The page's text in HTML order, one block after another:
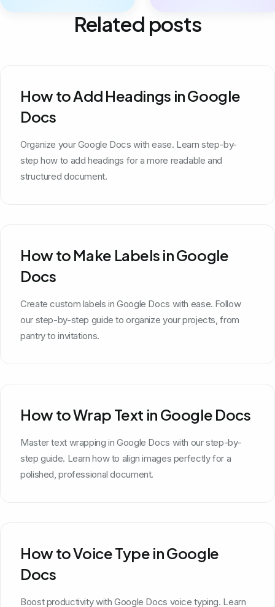
Related posts
How to Add Headings in Google
Docs
Organize your Google Docs with ease. Learn step-by-
step how to add headings for a more readable and
structured document.
How to Make Labels in Google
Docs
Create custom labels in Google Docs with ease. Follow
our step-by-step guide to organize your projects, from
pantry to invitations.
How to Wrap Text in Google Docs
Master text wrapping in Google Docs with our step-by-
step guide. Learn how to align images perfectly for a
polished, professional document.
How to Voice Type in Google
Docs
Boost productivity with Google Docs voice typing. Learn